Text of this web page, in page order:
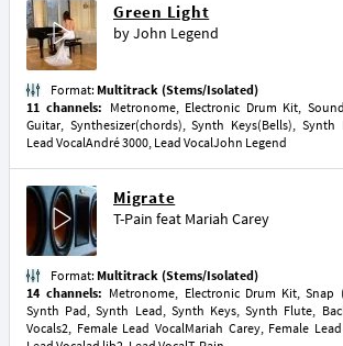
Green Light
byJohn Legend
Format: Multitrack (Stems/Isolated)
11 channels: Metronome, Electronic Drum Kit,
Guitar, Synthesizer(chords), Synth Keys(Bells), Synth
Lead VocalAndré 3000, Lead VocalJohn Legend
Migrate
T-Pain feat Mariah Carey
Format: Multitrack (Stems/Isolated)
14 channels: Metronome, Electronic Drum Kit, Snap
Synth Pad, Synth Lead, Synth Keys, Synth Flute,
Vocals2, Female Lead VocalMariah Carey, Female